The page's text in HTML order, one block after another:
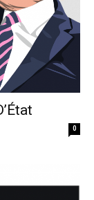
0